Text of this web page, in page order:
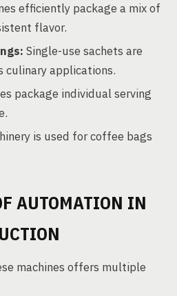
efficiently package a mix of
flavor.
Single-use sachets are
culinary applications.
package individual serving
is used for coffee bags
AUTOMATION IN
machines offers multiple